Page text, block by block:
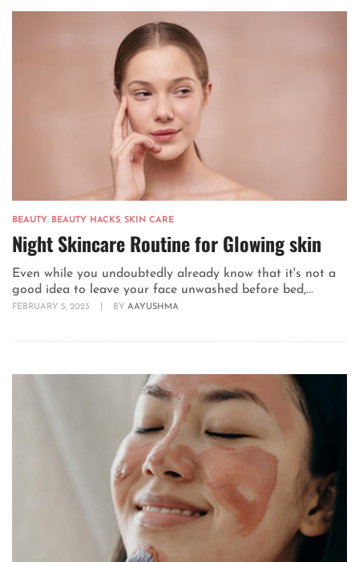
BEAUTY, BEAUTY HACKS, SKIN CARE
Night Skincare Routine for Glowing skin
Even while you undoubtedly already know that it's not a
good idea to leave your face unwashed before bed,...
FEBRUARY 5, 2023 BY AAYUSHMA